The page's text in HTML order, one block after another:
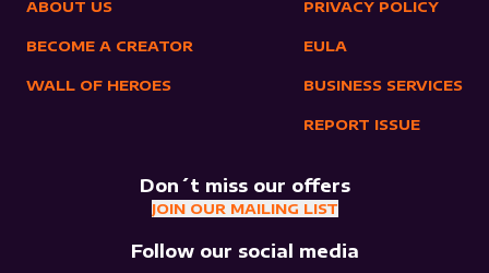
ABOUT US
BECOME A CREATOR
WALL OF HEROES
PRIVACY POLICY
EULA
BUSINESS SERVICES
REPORT ISSUE
Don´t miss our offers
JOIN OUR MAILING LIST
Follow our social media